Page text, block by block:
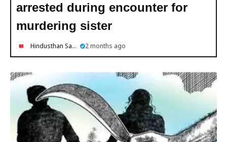
arrested during encounter for
murdering sister
Hindusthan Samachar 2 months ago